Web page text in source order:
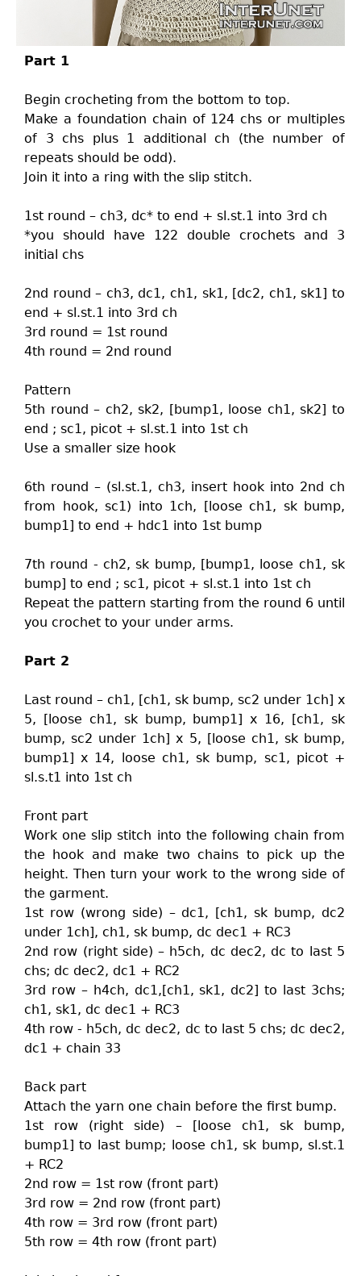
Part 1
Begin crocheting from the bottom to top.
Make a foundation chain of 124 chs or multiples
of 3 chs plus 1 additional ch (the number of
repeats should be odd).
Join it into a ring with the slip stitch.
1st round – ch3, dc* to end + sl.st.1 into 3rd ch
*you should have 122 double crochets and 3
initial chs
2nd round – ch3, dc1, ch1, sk1, [dc2, ch1, sk1] to
end + sl.st.1 into 3rd ch
3rd round = 1st round
4th round = 2nd round
Pattern
5th round – ch2, sk2, [bump1, loose ch1, sk2] to
end ; sc1, picot + sl.st.1 into 1st ch
Use a smaller size hook
6th round – (sl.st.1, ch3, insert hook into 2nd ch
from hook, sc1) into 1ch, [loose ch1, sk bump,
bump1] to end + hdc1 into 1st bump
7th round - ch2, sk bump, [bump1, loose ch1, sk
bump] to end ; sc1, picot + sl.st.1 into 1st ch
Repeat the pattern starting from the round 6 until
you crochet to your under arms.
Part 2
Last round – ch1, [ch1, sk bump, sc2 under 1ch] x
5, [loose ch1, sk bump, bump1] x 16, [ch1, sk
bump, sc2 under 1ch] x 5, [loose ch1, sk bump,
bump1] x 14, loose ch1, sk bump, sc1, picot +
sl.s.t1 into 1st ch
Front part
Work one slip stitch into the following chain from
the hook and make two chains to pick up the
height. Then turn your work to the wrong side of
the garment.
1st row (wrong side) – dc1, [ch1, sk bump, dc2
under 1ch], ch1, sk bump, dc dec1 + RC3
2nd row (right side) – h5ch, dc dec2, dc to last 5
chs; dc dec2, dc1 + RC2
3rd row – h4ch, dc1,[ch1, sk1, dc2] to last 3chs;
ch1, sk1, dc dec1 + RC3
4th row - h5ch, dc dec2, dc to last 5 chs; dc dec2,
dc1 + chain 33
Back part
Attach the yarn one chain before the first bump.
1st row (right side) – [loose ch1, sk bump,
bump1] to last bump; loose ch1, sk bump, sl.st.1
+ RC2
2nd row = 1st row (front part)
3rd row = 2nd row (front part)
4th row = 3rd row (front part)
5th row = 4th row (front part)